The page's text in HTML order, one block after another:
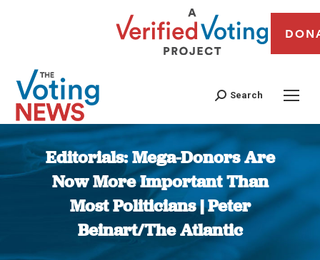
Search
Editorials: Mega-Donors Are
Now More Important Than
Most Politicians | Peter
Beinart/The Atlantic
You are here: